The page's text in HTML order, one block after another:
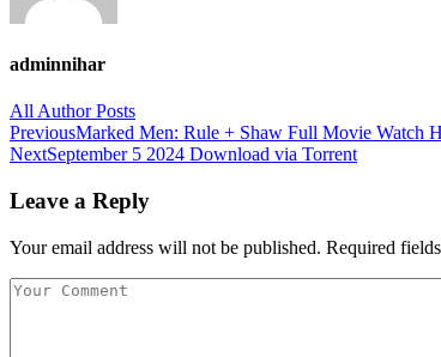
adminnihar
All Author Posts
Post
navigation
PreviousMarked Men: Rule + Shaw Full Movie Watch
NextSeptember 5 2024 Download via Torrent
Leave a Reply
Your email address will not be published. Required